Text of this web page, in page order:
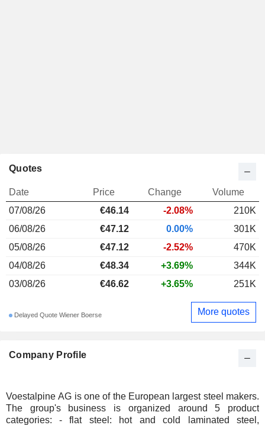
Company Profile
Voestalpine AG is one of the European largest steel makers.
The group's business is organized around 5 product
categories: - flat steel: hot and cold laminated steel,
Quotes
Date Price Change
Volume
07/08/26
€46.14 -2.08%
210K
06/08/26
€47.12 0.00%
301K
05/08/26
€47.12 -2.52%
470K
04/08/26
€48.34 +3.69%
344K
03/08/26
€46.62 +3.65% 251K
Delayed Quote Wiener Boerse More quotes